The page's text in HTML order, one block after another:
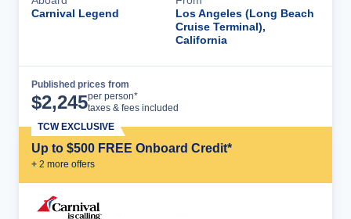
Carnival Legend
Los Angeles (Long Beach
Cruise Terminal),
California
Published prices from
$2,245per person*
taxes & fees included
Up to $500 FREE Onboard Credit*
+ 2 more offers
TCW EXCLUSIVE